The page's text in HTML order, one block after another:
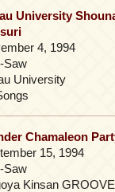
University
4, 1994
Saw
University
Chamaleon
15, 1994
Saw
Kinsan